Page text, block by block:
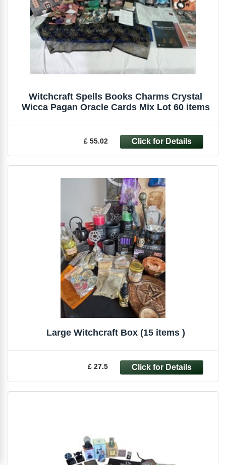
Witchcraft Spells Books Charms Crystal
Wicca Pagan Oracle Cards Mix Lot 60 items
£ 55.02
Large Witchcraft Box (15 items )
£ 27.5